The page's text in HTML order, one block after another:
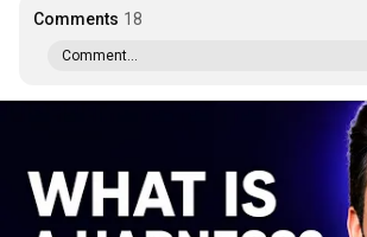
Comments 18
Comment...